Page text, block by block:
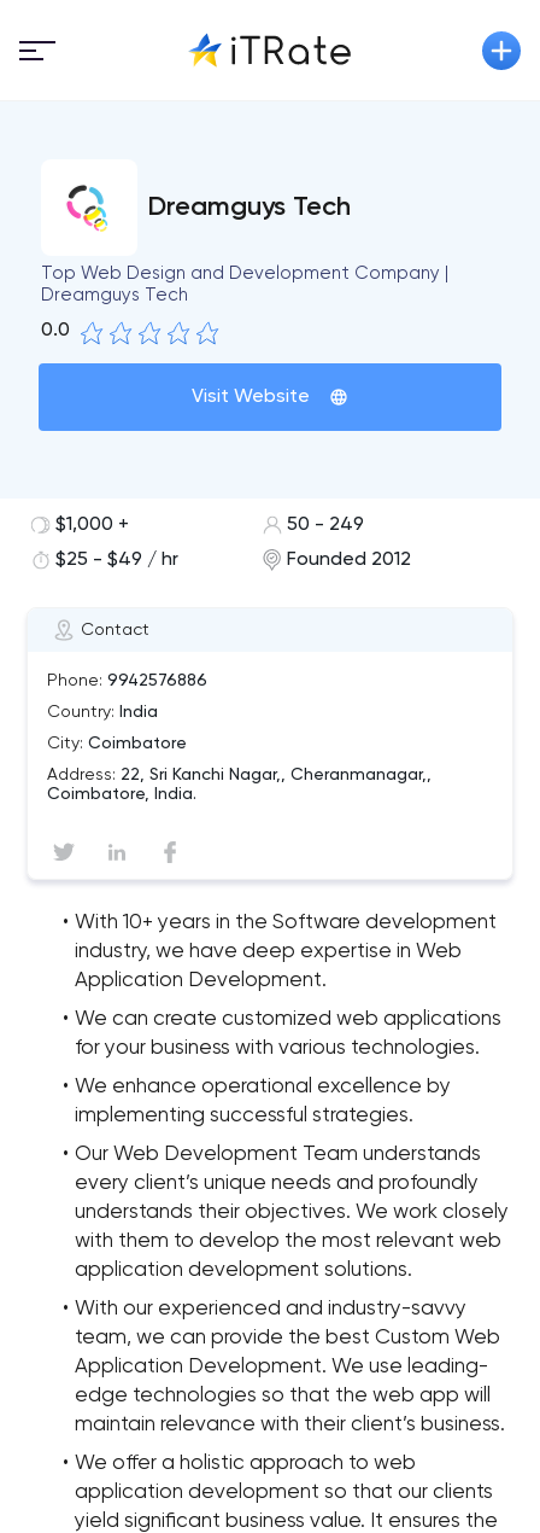
Dreamguys Tech
Top Web Design and Development Company |
Dreamguys Tech
0.0
Visit Website
Contact
Phone: 9942576886
Country: India
City: Coimbatore
Address: 22, Sri Kanchi Nagar,, Cheranmanagar,,
Coimbatore, India.
$1,000 +
50 - 249
$25 - $49 / hr
Founded 2012
With 10+ years in the Software development
industry, we have deep expertise in Web
Application Development.
We can create customized web applications
for your business with various technologies.
We enhance operational excellence by
implementing successful strategies.
Our Web Development Team understands
every client’s unique needs and profoundly
understands their objectives. We work closely
with them to develop the most relevant web
application development solutions.
With our experienced and industry-savvy
team, we can provide the best Custom Web
Application Development. We use leading-
edge technologies so that the web app will
maintain relevance with their client’s business.
We offer a holistic approach to web
application development so that our clients
yield significant business value. It ensures the